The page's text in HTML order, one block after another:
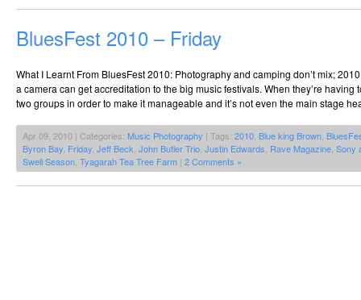
BluesFest 2010 – Friday
What I Learnt From BluesFest 2010: Photography and camping don’t mix;
a camera can get accreditation to the big music festivals. When they’re having
two groups in order to make it manageable and it’s not even the main stage
Apr 09, 2010 | Categories: Music Photography | Tags: 2010, Blue king Brown,
Byron Bay, Friday, Jeff Beck, John Butler Trio, Justin Edwards, Rave Magazine, Sony
Swell Season, Tyagarah Tea Tree Farm | 2 Comments »